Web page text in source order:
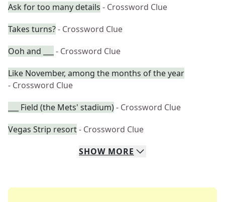
Ask for too many details - Crossword Clue
Takes turns?- Crossword Clue
Ooh and ___
- Crossword Clue
Like November, among the months of the year
- Crossword Clue
___ Field (the Mets' stadium)- Crossword Clue
Vegas Strip resort- Crossword Clue
SHOW MORE